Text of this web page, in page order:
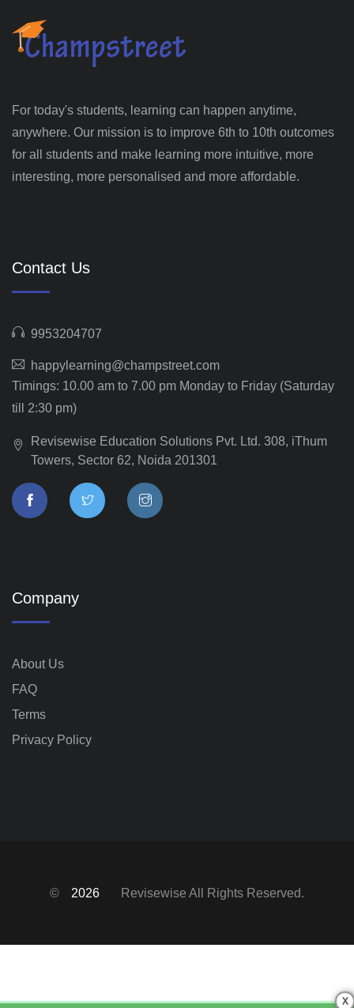
For today's students, learning can happen anytime,
anywhere. Our mission is to improve 6th to 10th outcomes
for all students and make learning more intuitive, more
interesting, more personalised and more affordable.
Contact Us
9953204707
happylearning@champstreet.com
Timings: 10.00 am to 7.00 pm Monday to Friday (Saturday
till 2:30 pm)
Revisewise Education Solutions Pvt. Ltd. 308, iThum
Towers, Sector 62, Noida 201301
Company
About Us
FAQ
Terms
Privacy Policy
© 2026 Revisewise All Rights Reserved.
X